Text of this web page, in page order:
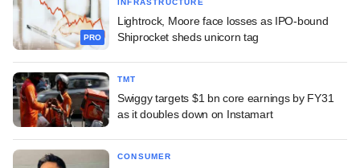
PRO
INFRASTRUCTURE
Lightrock, Moore face losses as IPO-bound
Shiprocket sheds unicorn tag
TMT
Swiggy targets $1 bn core earnings by FY31
as it doubles down on Instamart
CONSUMER